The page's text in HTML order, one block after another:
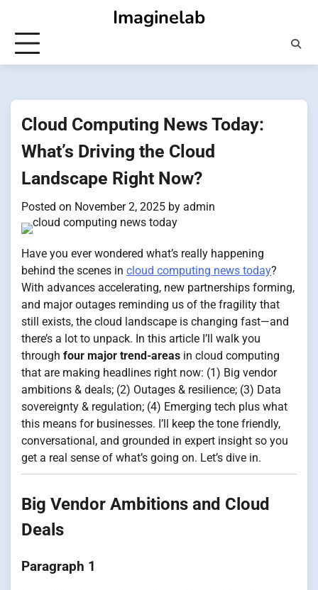
content
Imaginelab
Cloud Computing News Today:
What’s Driving the Cloud
Landscape Right Now?
Posted on November 2, 2025 by admin
Have you ever wondered what’s really happening
behind the scenes in cloud computing news today?
With advances accelerating, new partnerships forming,
and major outages reminding us of the fragility that
still exists, the cloud landscape is changing fast—and
there’s a lot to unpack. In this article I’ll walk you
through four major trend-areas in cloud computing
that are making headlines right now: (1) Big vendor
ambitions & deals; (2) Outages & resilience; (3) Data
sovereignty & regulation; (4) Emerging tech plus what
this means for businesses. I’ll keep the tone friendly,
conversational, and grounded in expert insight so you
get a real sense of what’s going on. Let’s dive in.
Big Vendor Ambitions and Cloud
Deals
Paragraph 1